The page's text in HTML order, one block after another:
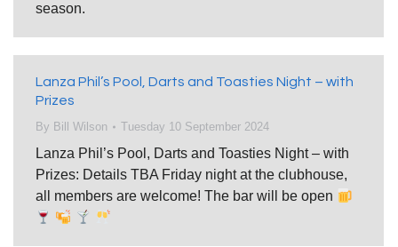
season.
Lanza Phil’s Pool, Darts and Toasties Night – with
Prizes
By Bill Wilson Tuesday 10 September 2024
Lanza Phil’s Pool, Darts and Toasties Night – with
Prizes: Details TBA Friday night at the clubhouse,
all members are welcome! The bar will be open